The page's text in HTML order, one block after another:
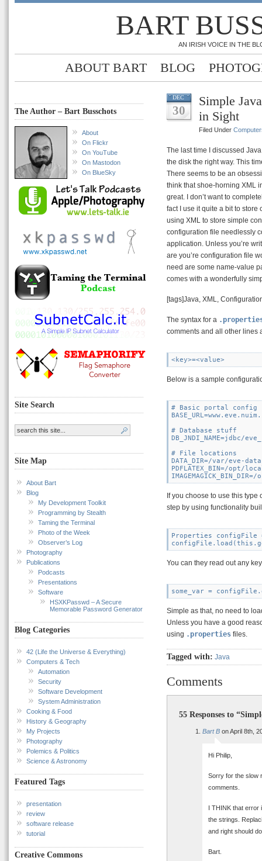
BART
AN IRISH VOICE IN THE
ABOUT BART BLOG
The Author – Bart Busschots
About
On Flickr
On YouTube
On Mastodon
On BlueSky
Site Search
Site Map
About Bart
Blog
My Development Toolkit
Programming by Stealth
Taming the Terminal
Photo of the Week
Observer’s Log
Photography
Publications
Podcasts
Presentations
Software
HSXKPasswd – A Secure
Memorable Password Generator
Blog Categories
42 (Life the Universe & Everything)
Computers & Tech
Automation
Security
Software Development
System Administration
Cooking & Food
History & Geography
My Projects
Photography
Polemics & Politics
Science & Astronomy
Featured Tags
presentation
review
software release
tutorial
Creative Commons
DEC
30
Simple
in Sight
Filed Under
The last time I discussed
the disk the right way. This
There seems to be an
think that shoe-horning XML
great. I don’t want to
fact I use it quite a bit to
using XML to store simple
configuration file needlessly
application. Unless you’re
are you’re configuration file
need are some name-value
comes with a wonderfully
[tags]Java, XML,
The syntax for a
comments and all other lines
Below is a sample
# Basic portal config
# Database stuff
DB_JNDI_NAME=jdbc/
# File locations
DATA_DIR=/var/eve-data
PDFLATEX_BIN=/opt/
If you choose to use this
step by using functionality
Properties configFile
You can they read out any
Simple as that, no need to
Unless you have a good
using .properties files.
Tagged with: Java
Comments
55 Responses to
Bart B on April 8th,
Hi Philip,
Sorry for the slow
comments.
I THINK that error
the strings.
and right should
Bart.